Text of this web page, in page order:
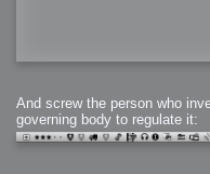
And screw the person who
governing body to regulate it: